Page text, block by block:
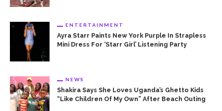
ENTERTAINMENT
Ayra Starr Paints New York Purple In Strapless
Mini Dress For ‘Starr Girl’ Listening Party
NEWS
Shakira Says She Loves Uganda’s Ghetto Kids
“Like Children Of My Own” After Beach Outing